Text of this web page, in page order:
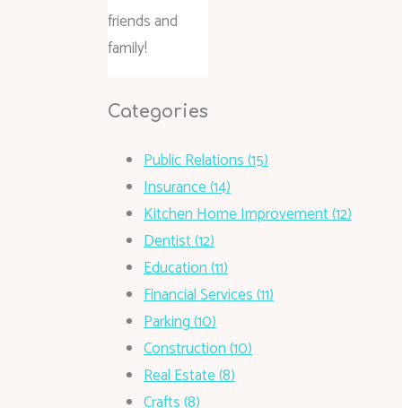
friends and
family!
Categories
Public Relations (15)
Insurance (14)
Kitchen Home Improvement (12)
Dentist (12)
Education (11)
Financial Services (11)
Parking (10)
Construction (10)
Real Estate (8)